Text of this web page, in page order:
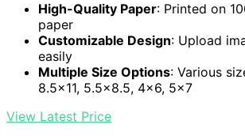
High-Quality Paper: Printed on
paper
Customizable Design: Upload
easily
Multiple Size Options: Various
8.5×11, 5.5×8.5, 4×6, 5×7
View Latest Price